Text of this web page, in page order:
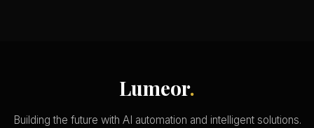
Lumeor.
Building the future with AI automation and intelligent solutions.